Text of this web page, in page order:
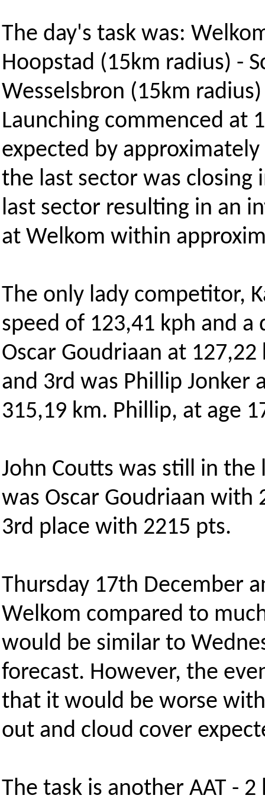
The day's task was:
Hoopstad (15km radius) -
Wesselsbron (15km
Launching commenced at
expected by
the last sector was
last sector resulting in an
at Welkom within
The only lady competitor,
speed of 123,41 kph and
Oscar Goudriaan at
and 3rd was Phillip Jonker
315,19 km. Phillip, at age
John Coutts was still in
was Oscar Goudriaan with
3rd place with 2215 pts.
Thursday 17th December
Welkom compared to
would be similar to
forecast. However, the
that it would be worse
out and cloud cover
The task is another AAT -